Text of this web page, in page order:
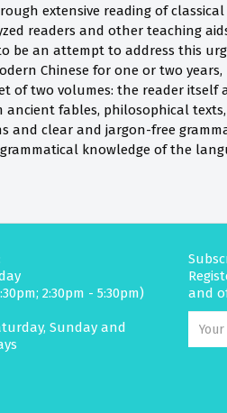
extensive reading of
readers and other teaching
be an attempt to address this
Chinese for one or two
of two volumes: the reader
fables, philosophical
and clear and jargon-free
knowledge of the
2:30pm - 5:30pm)
Sunday and
and